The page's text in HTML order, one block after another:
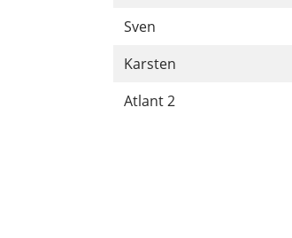
Sven
Karsten
Atlant 2